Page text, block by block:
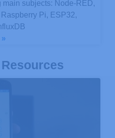
main subjects: Node-RED,
Pi, ESP32,